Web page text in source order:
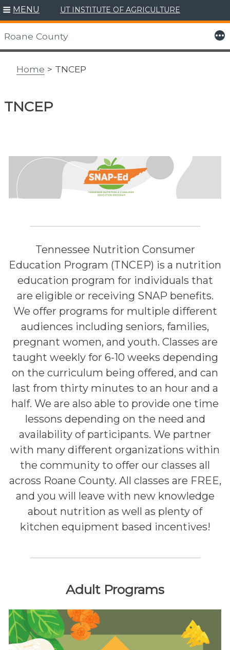
Skip
to
content
MENU UT INSTITUTE OF AGRICULTURE
Roane County More
Home > TNCEP
TNCEP
Tennessee Nutrition Consumer
Education Program (TNCEP) is a nutrition
education program for individuals that
are eligible or receiving SNAP benefits.
We offer programs for multiple different
audiences including seniors, families,
pregnant women, and youth. Classes are
taught weekly for 6-10 weeks depending
on the curriculum being offered, and can
last from thirty minutes to an hour and a
half. We are also able to provide one time
lessons depending on the need and
availability of participants. We partner
with many different organizations within
the community to offer our classes all
across Roane County. All classes are FREE,
and you will leave with new knowledge
about nutrition as well as plenty of
kitchen equipment based incentives!
Adult Programs